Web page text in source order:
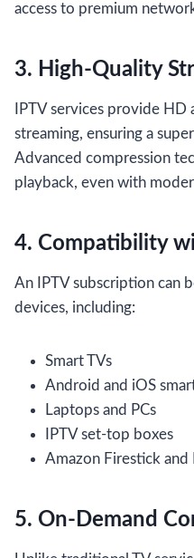
access to premium
3. High-Quality
IPTV services provide
streaming, ensuring a
Advanced compression
playback, even with
4. Compatibility
An IPTV subscription can
devices, including:
Smart TVs
Android and iOS
Laptops and PCs
IPTV set-top boxes
Amazon Firestick and
5. On-Demand